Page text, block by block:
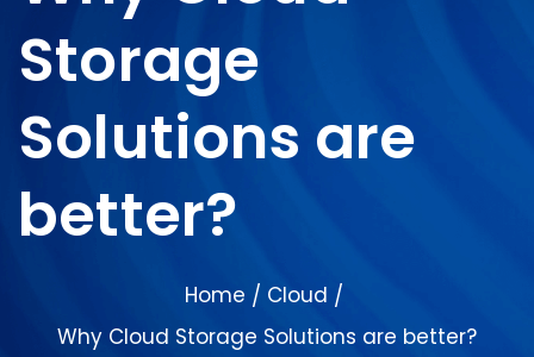
Storage
Solutions are
better?
Home / Cloud /
Why Cloud Storage Solutions are better?